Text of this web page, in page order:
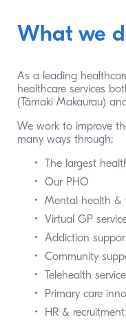
What we
As a leading
healthcare services
(Tāmaki Makaurau)
We work to improve
many ways through:
The largest
Our PHO
Mental health &
Virtual GP
Addiction
Community
Telehealth
Primary care
HR &